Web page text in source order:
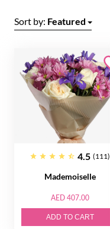
Sort by: Featured
4.5 (111)
Mademoiselle
AED 407.00
ADD TO CART